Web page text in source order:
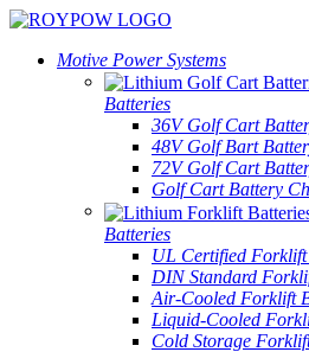
Motive Power Systems
Batteries
36V Golf Cart
48V Golf Bart
72V Golf Cart
Golf Cart Battery
Batteries
UL Certified
DIN Standard
Air-Cooled Forklift
Liquid-Cooled
Cold Storage